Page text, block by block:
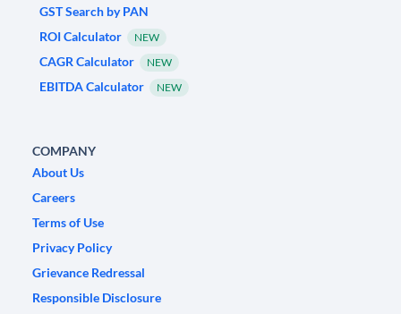
GST Search by PAN
ROI Calculator
NEW
CAGR Calculator NEW
EBITDA Calculator NEW
COMPANY
About Us
Careers
Terms of Use
Privacy Policy
Grievance Redressal
Responsible Disclosure